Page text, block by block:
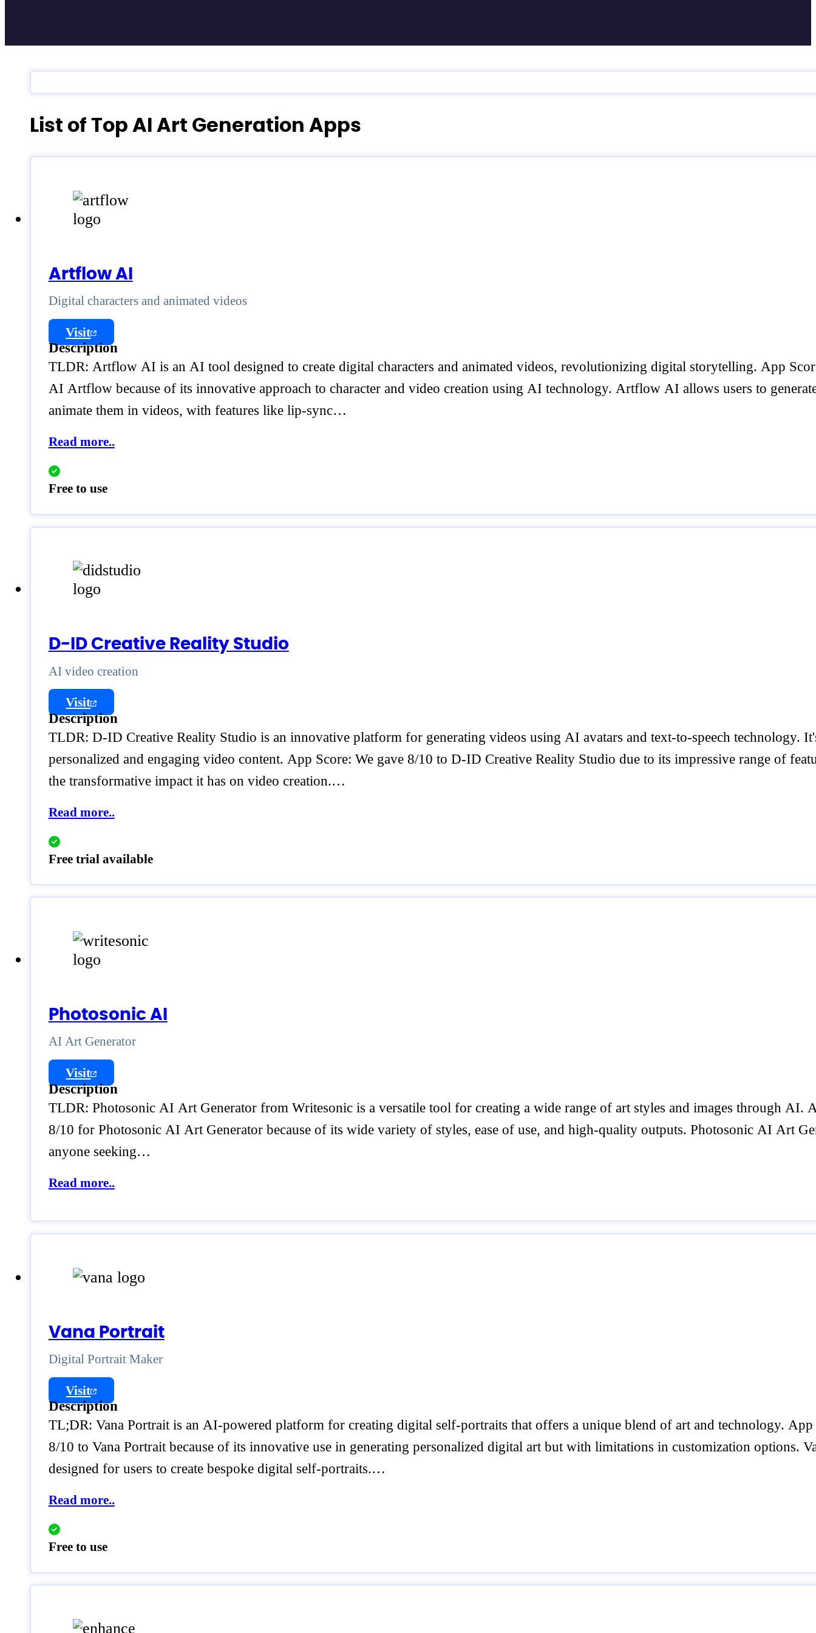
List of Top AI Art Generation Apps
Artflow AI
Digital characters and animated videos
Visit
Description
TLDR: Artflow AI is an AI tool designed to create digital characters and animated videos, revolutionizing digital storytelling. App
AI Artflow because of its innovative approach to character and video creation using AI technology. Artflow AI allows users to
animate them in videos, with features like lip-sync…
Read more..
Free to use
D-ID Creative Reality Studio
AI video creation
Visit
Description
TLDR: D-ID Creative Reality Studio is an innovative platform for generating videos using AI avatars and text-to-speech technology.
personalized and engaging video content. App Score: We gave 8/10 to D-ID Creative Reality Studio due to its impressive range of
the transformative impact it has on video creation.…
Read more..
Free trial available
Photosonic AI
AI Art Generator
Visit
Description
TLDR: Photosonic AI Art Generator from Writesonic is a versatile tool for creating a wide range of art styles and images through AI.
8/10 for Photosonic AI Art Generator because of its wide variety of styles, ease of use, and high-quality outputs. Photosonic AI Art
anyone seeking…
Read more..
Vana Portrait
Digital Portrait Maker
Visit
Description
TL;DR: Vana Portrait is an AI-powered platform for creating digital self-portraits that offers a unique blend of art and technology. App
8/10 to Vana Portrait because of its innovative use in generating personalized digital art but with limitations in customization options.
designed for users to create bespoke digital self-portraits.…
Read more..
Free to use